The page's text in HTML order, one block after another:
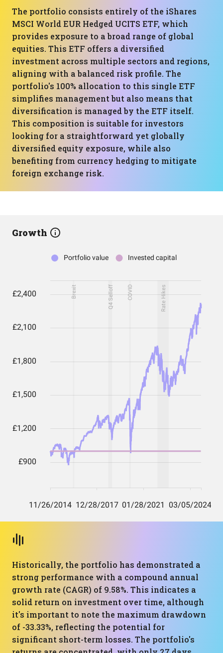
The portfolio consists entirely of the iShares
MSCI World EUR Hedged UCITS ETF, which
provides exposure to a broad range of global
equities. This ETF offers a diversified
investment across multiple sectors and regions,
aligning with a balanced risk profile. The
portfolio's 100% allocation to this single ETF
simplifies management but also means that
diversification is managed by the ETF itself.
This composition is suitable for investors
looking for a straightforward yet globally
diversified equity exposure, while also
benefiting from currency hedging to mitigate
foreign exchange risk.
Growth
Historically, the portfolio has demonstrated a
strong performance with a compound annual
growth rate (CAGR) of 9.58%. This indicates a
solid return on investment over time, although
it's important to note the maximum drawdown
of -33.33%, reflecting the potential for
significant short-term losses. The portfolio's